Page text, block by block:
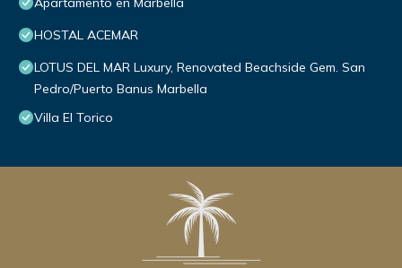
HOSTAL ACEMAR
LOTUS DEL MAR Luxury, Renovated Beachside Gem. San
Pedro/Puerto Banus Marbella
Villa El Torico